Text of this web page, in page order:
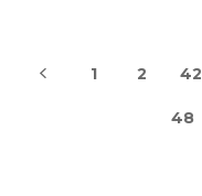
1 2 42
48